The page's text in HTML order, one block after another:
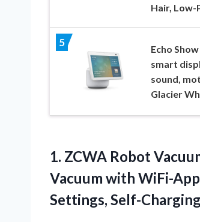
Hair, Low-
5
Echo
smart
sound,
Glacier
1. ZCWA Robot
Vacuum with WiFi-
Settings, Self-